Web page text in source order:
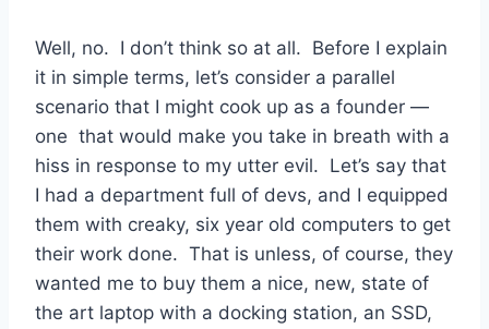
Well, no. I don’t think so at all. Before I explain
it in simple terms, let’s consider a parallel
scenario that I might cook up as a founder —
one that would make you take in breath with a
hiss in response to my utter evil. Let’s say that
I had a department full of devs, and I equipped
them with creaky, six year old computers to get
their work done. That is unless, of course, they
wanted me to buy them a nice, new, state of
the art laptop with a docking station, an SSD,